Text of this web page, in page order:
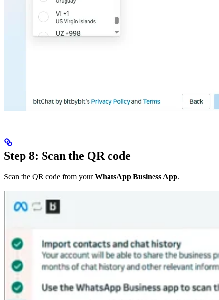
Step 8: Scan the QR code
Scan the QR code from yourWhatsApp Business App.